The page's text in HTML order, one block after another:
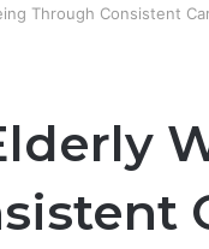
Through Consistent